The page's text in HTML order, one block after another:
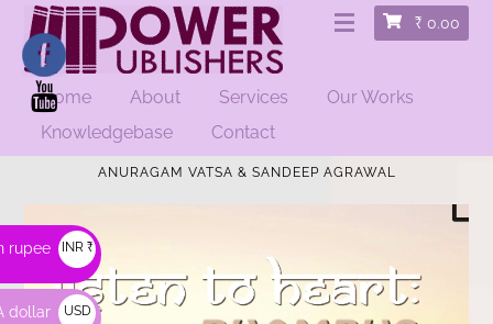
₹ 0.00
Home About Services
Our Works
Knowledgebase
Contact
HOME/FICTION
/ LISTEN TO HEART: RHOMBUS |
ANURAGAM VATSA & SANDEEP AGRAWAL
rupee INR ₹
dollar
USD